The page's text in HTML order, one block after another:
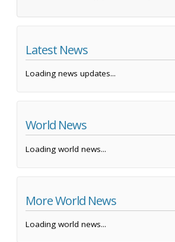
Latest News
Loading news updates...
World News
Loading world news...
More World News
Loading world news...